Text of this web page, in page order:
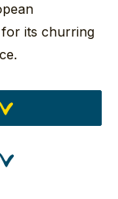
for its churring